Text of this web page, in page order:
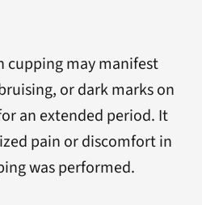
cupping may manifest
or dark marks on
an extended period. It
pain or discomfort in
was performed.